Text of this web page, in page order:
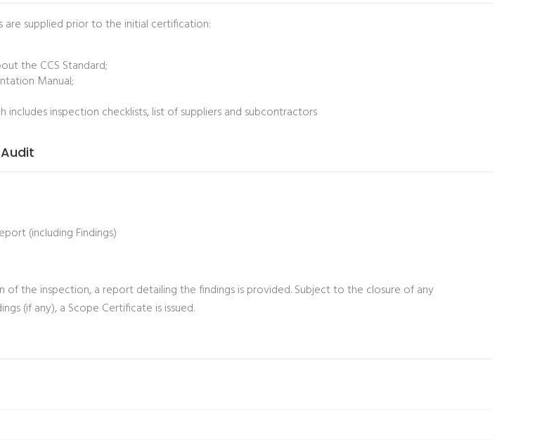
supplied prior to the initial certification:
the CCS Standard;
Manual;
includes inspection checklists, list of suppliers and subcontractors
(including Findings)
the inspection, a report detailing the findings is provided. Subject to the closure of any
(if any), a Scope Certificate is issued.